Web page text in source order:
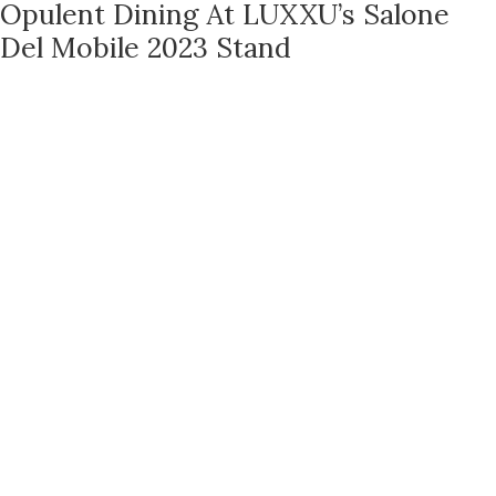
Opulent Dining At LUXXU’s Salone
Del Mobile 2023 Stand